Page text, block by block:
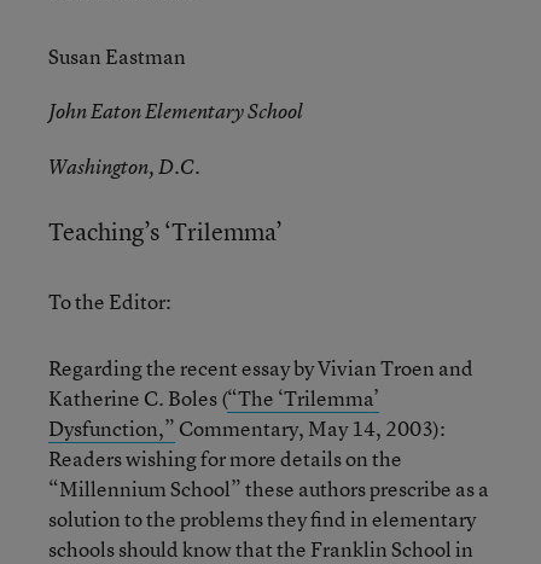
Susan Eastman
John Eaton Elementary School
Washington, D.C.
Teaching’s ‘Trilemma’
To the Editor:
Regarding the recent essay by Vivian Troen and
Katherine C. Boles (“The ‘Trilemma’
Dysfunction,” Commentary, May 14, 2003):
Readers wishing for more details on the
“Millennium School” these authors prescribe as a
solution to the problems they find in elementary
schools should know that the Franklin School in